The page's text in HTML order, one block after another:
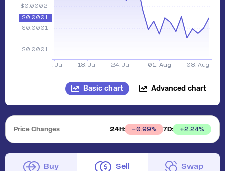
Basic chart Advanced chart
Price Changes 24H: 0.99% 7D: +2.24%
Buy Sell Swap